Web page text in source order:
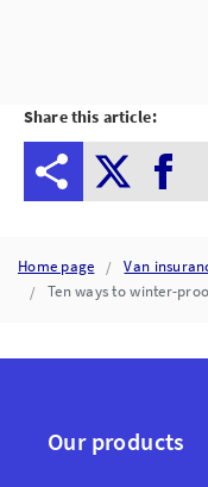
Share this article:
Home page Van
Ten ways to winter-
Our products